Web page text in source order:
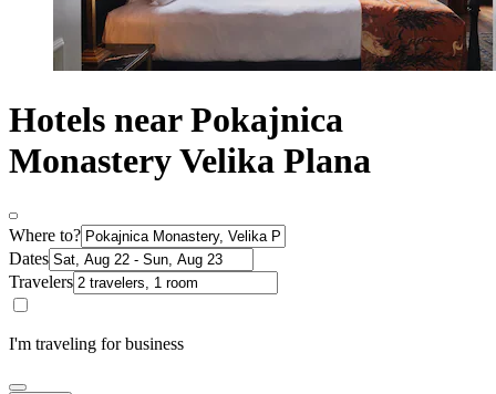
Hotels near Pokajnica
Monastery Velika Plana
Where to?
Dates
Travelers
I'm traveling for business